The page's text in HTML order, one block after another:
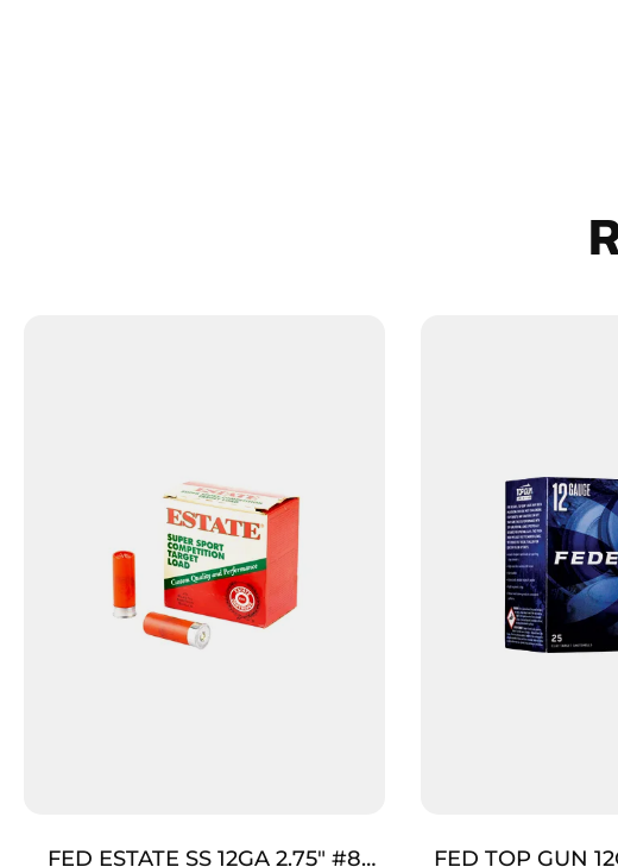
FED ESTATE SS 12GA 2.75″ #8
FED TOP GUN